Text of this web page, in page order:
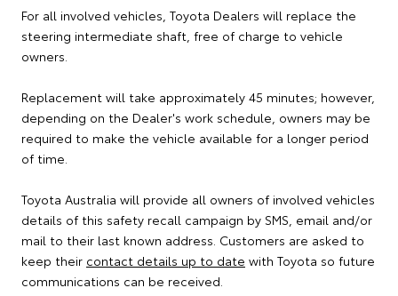
For all involved vehicles, Toyota Dealers will replace the
steering intermediate shaft, free of charge to vehicle
owners.
Replacement will take approximately 45 minutes; however,
depending on the Dealer's work schedule, owners may be
required to make the vehicle available for a longer period
of time.
Toyota Australia will provide all owners of involved vehicles
details of this safety recall campaign by SMS, email and/or
mail to their last known address. Customers are asked to
keep their contact details up to date with Toyota so future
communications can be received.